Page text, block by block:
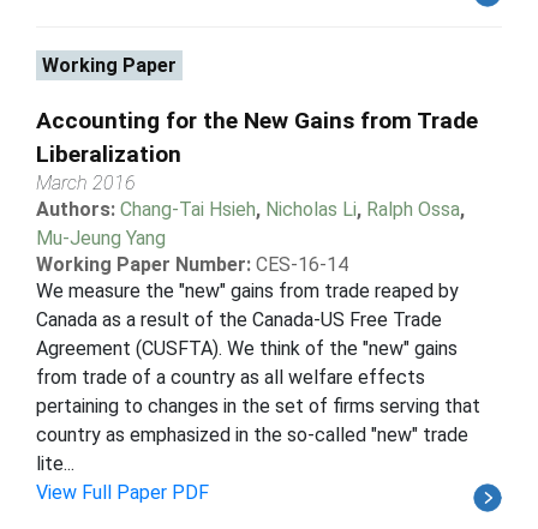
Working Paper
Accounting for the New Gains from Trade
Liberalization
March 2016
Authors: Chang-Tai Hsieh, Nicholas Li, Ralph Ossa,
Mu-Jeung Yang
Working Paper Number: CES-16-14
We measure the "new" gains from trade reaped by
Canada as a result of the Canada-US Free Trade
Agreement (CUSFTA). We think of the "new" gains
from trade of a country as all welfare effects
pertaining to changes in the set of firms serving that
country as emphasized in the so-called "new" trade
lite...
View Full Paper PDF